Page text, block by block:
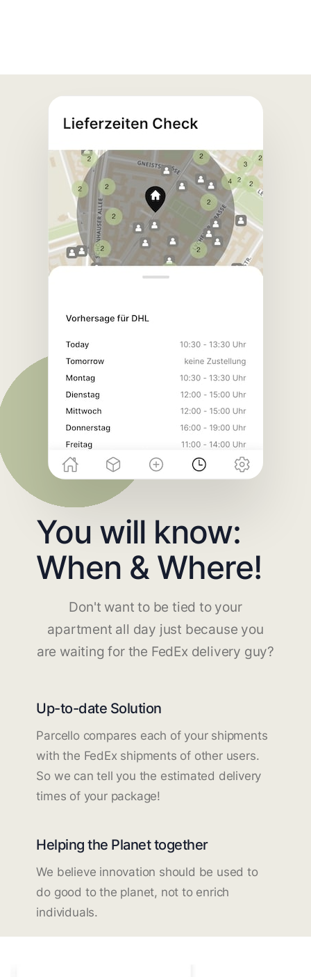
You will know:
When & Where!
Don't want to be tied to your
apartment all day just because you
are waiting for the FedEx delivery guy?
Up-to-date Solution
Parcello compares each of your shipments
with the FedEx shipments of other users.
So we can tell you the estimated delivery
times of your package!
Helping the Planet together
We believe innovation should be used to
do good to the planet, not to enrich
individuals.